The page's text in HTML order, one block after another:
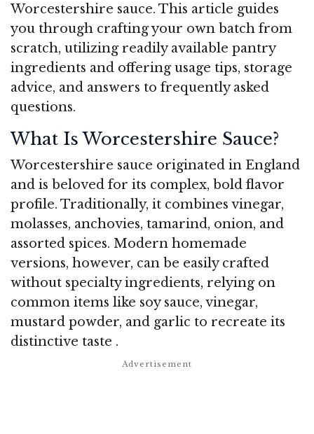
Worcestershire sauce. This article guides
you through crafting your own batch from
scratch, utilizing readily available pantry
ingredients and offering usage tips, storage
advice, and answers to frequently asked
questions.
What Is Worcestershire Sauce?
Worcestershire sauce originated in England
and is beloved for its complex, bold flavor
profile. Traditionally, it combines vinegar,
molasses, anchovies, tamarind, onion, and
assorted spices. Modern homemade
versions, however, can be easily crafted
without specialty ingredients, relying on
common items like soy sauce, vinegar,
mustard powder, and garlic to recreate its
distinctive taste .